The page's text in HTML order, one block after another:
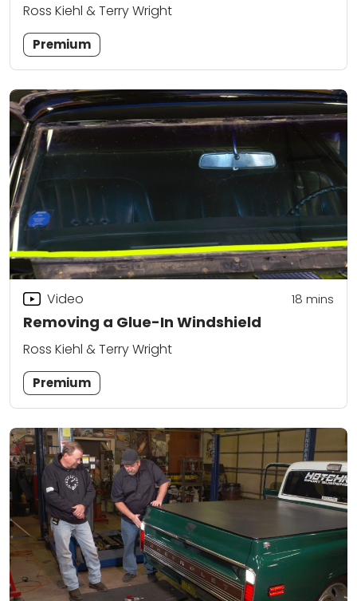
Ross Kiehl & Terry Wright
Premium
Removing a Glue-In Windshield
Video 18 mins
Ross Kiehl & Terry Wright
Premium